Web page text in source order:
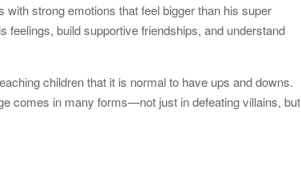
strong emotions that feel bigger than his super
build supportive friendships, and understand
children that it is normal to have ups and downs.
comes in many forms—not just in defeating villains, but